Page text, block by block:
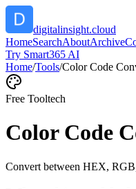
digitalinsight.cloud
HomeSearchAboutArchive
Try Smart365 AI
Home/Tools/Color Code
Free Tooltech
Color Code
Convert between HEX,